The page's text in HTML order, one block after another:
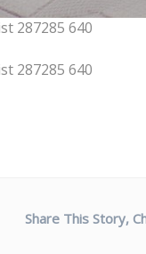
287285 640
287285 640
Share This Story,